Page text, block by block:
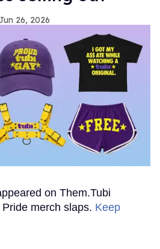
26, 2026
on Them.Tubi
merch slaps. Keep